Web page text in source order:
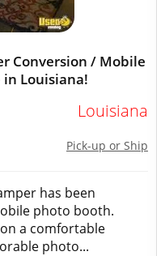
Conversion / Mobile
in Louisiana!
Louisiana
Pick-up or Ship
has been
photo booth.
a comfortable
photo...